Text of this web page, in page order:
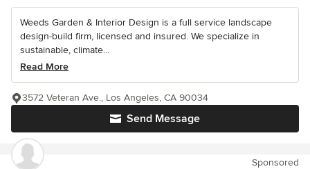
Weeds Garden & Interior Design is a full service landscape
design-build firm, licensed and insured. We specialize in
sustainable, climate...
Read More
Send Message
3572 Veteran Ave., Los Angeles, CA 90034
Sponsored